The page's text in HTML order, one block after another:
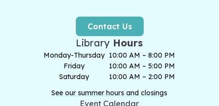
Contact Us
Library Hours
Monday-Thursday 10:00 AM – 8:00 PM
Friday
10:00 AM – 5:00 PM
Saturday
10:00 AM – 2:00 PM
See our summer hours and closings
Event Calendar